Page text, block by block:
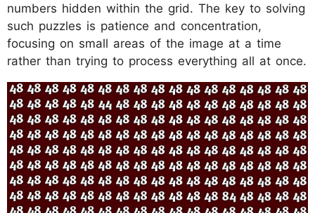
numbers hidden within the grid. The key to solving
such puzzles is patience and concentration,
focusing on small areas of the image at a time
rather than trying to process everything all at once.